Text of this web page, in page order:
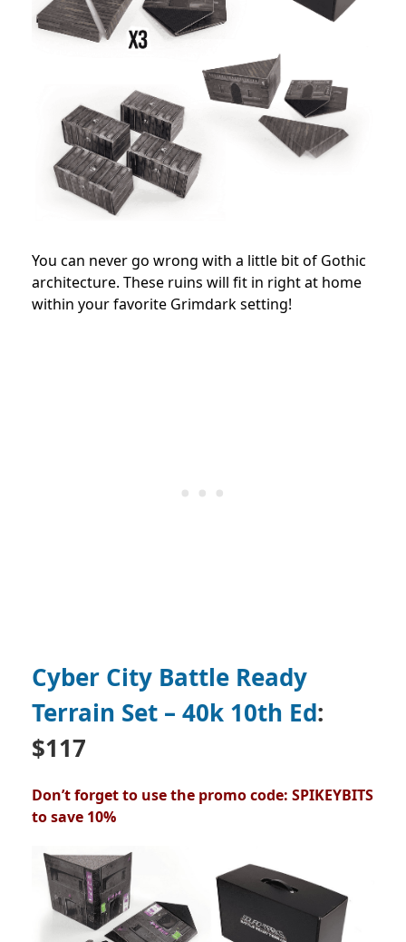
You can never go wrong with a little bit of Gothic
architecture. These ruins will fit in right at home
within your favorite Grimdark setting!
Cyber City Battle Ready
Terrain Set – 40k 10th Ed:
$117
Don’t forget to use the promo code: SPIKEYBITS
to save 10%